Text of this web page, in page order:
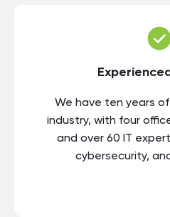
We have ten years
industry, with four
and over 60 IT
cybersecurity,